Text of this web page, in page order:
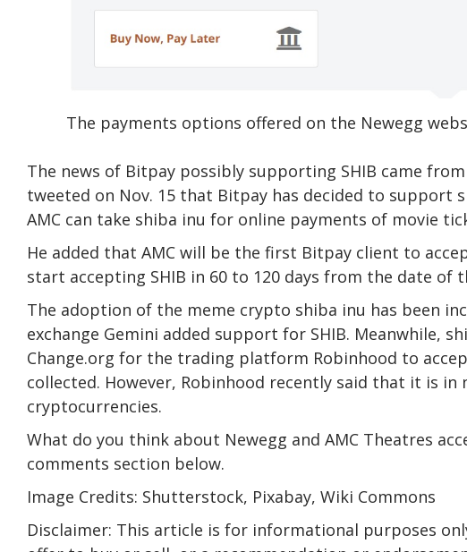
The payments options offered on the Newegg
The news of Bitpay possibly supporting SHIB came from
tweeted on Nov. 15 that Bitpay has decided to support
AMC can take shiba inu for online payments of movie
He added that AMC will be the first Bitpay client to
start accepting SHIB in 60 to 120 days from the date of
The adoption of the meme crypto shiba inu has been
exchange Gemini added support for SHIB. Meanwhile,
Change.org for the trading platform Robinhood to
collected. However, Robinhood recently said that it is
cryptocurrencies.
What do you think about Newegg and AMC Theatres
comments section below.
Image Credits: Shutterstock, Pixabay, Wiki Commons
Disclaimer: This article is for informational purposes